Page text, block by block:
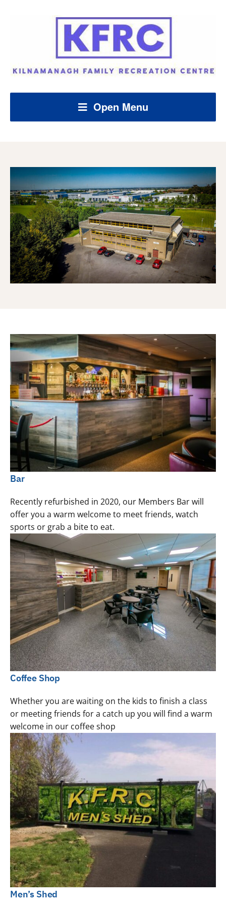
Open Menu
Bar
Recently refurbished in 2020, our Members Bar will
offer you a warm welcome to meet friends, watch
sports or grab a bite to eat.
Coffee Shop
Whether you are waiting on the kids to finish a class
or meeting friends for a catch up you will find a warm
welcome in our coffee shop
Men’s Shed